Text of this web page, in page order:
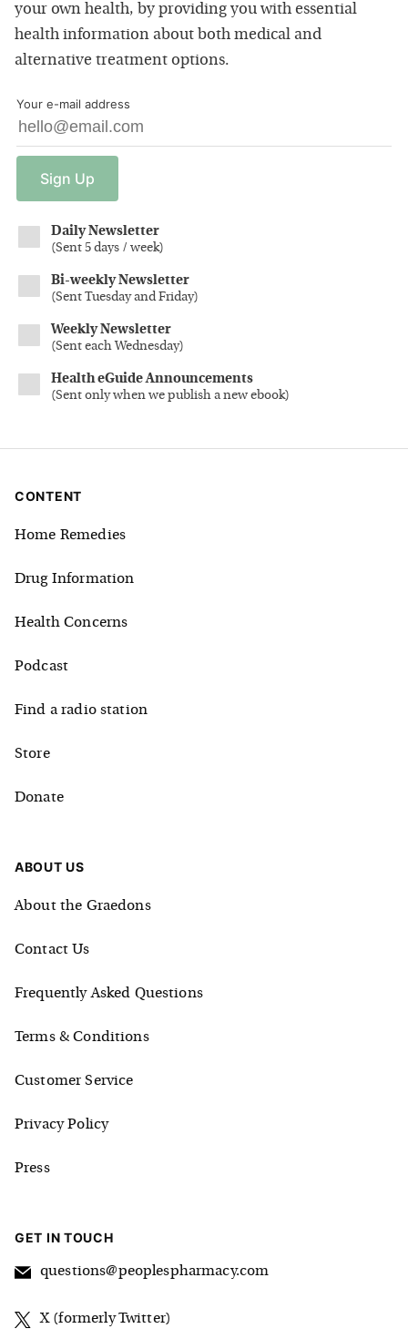
your own health, by providing you with essential
health information about both medical and
alternative treatment options.
Your e-mail address
Sign Up
Daily Newsletter
(Sent 5 days / week)
Bi-weekly Newsletter
(Sent Tuesday and Friday)
Weekly Newsletter
(Sent each Wednesday)
Health eGuide Announcements
(Sent only when we publish a new ebook)
CONTENT
Home Remedies
Drug Information
Health Concerns
Podcast
Find a radio station
Store
Donate
ABOUT US
About the Graedons
Contact Us
Frequently Asked Questions
Terms & Conditions
Customer Service
Privacy Policy
Press
GET IN TOUCH
questions@peoplespharmacy.com
X (formerly Twitter)